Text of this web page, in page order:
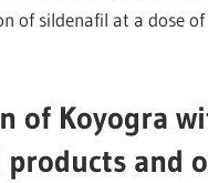
of sildenafil at a dose
of Koyogra
and